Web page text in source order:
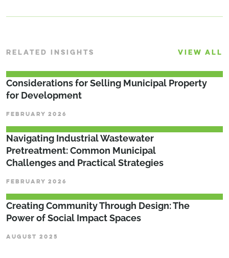
RELATED INSIGHTS VIEW ALL
Considerations for Selling Municipal Property
for Development
FEBRUARY 2026
­­­Navigating Industrial Wastewater
Pretreatment: Common Municipal
Challenges and Practical Strategies
FEBRUARY 2026
Creating Community Through Design: The
Power of Social Impact Spaces
AUGUST 2025